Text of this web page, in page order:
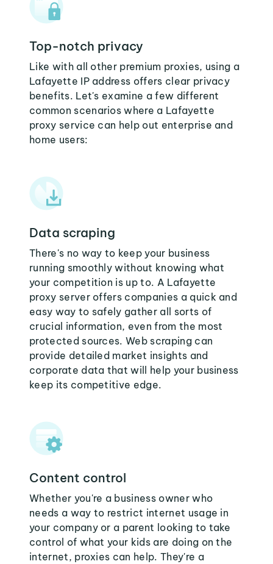
Top-notch privacy
Like with all other premium proxies, using a
Lafayette IP address offers clear privacy
benefits. Let's examine a few different
common scenarios where a Lafayette
proxy service can help out enterprise and
home users:
Data scraping
There's no way to keep your business
running smoothly without knowing what
your competition is up to. A Lafayette
proxy server offers companies a quick and
easy way to safely gather all sorts of
crucial information, even from the most
protected sources. Web scraping can
provide detailed market insights and
corporate data that will help your business
keep its competitive edge.
Content control
Whether you're a business owner who
needs a way to restrict internet usage in
your company or a parent looking to take
control of what your kids are doing on the
internet, proxies can help. They're a